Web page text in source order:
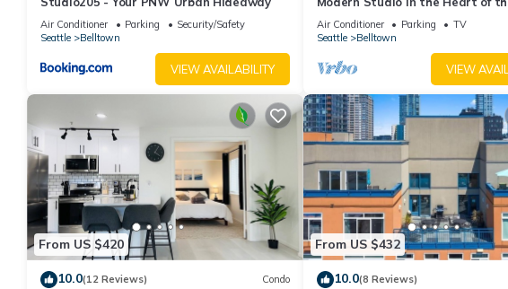
Air Conditioner Parking
Security/Safety
Seattle
Belltown
VIEW AVAILABILITY
Air Conditioner Parking
TV
Seattle
Belltown
VIEW
From US $420
10.0(12 Reviews) Condo
From US $432
10.0(8 Reviews)